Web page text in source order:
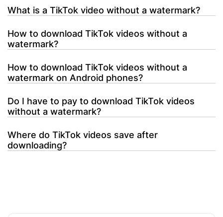
What is a TikTok video without a watermark?
How to download TikTok videos without a
watermark?
How to download TikTok videos without a
watermark on Android phones?
Do I have to pay to download TikTok videos
without a watermark?
Where do TikTok videos save after
downloading?